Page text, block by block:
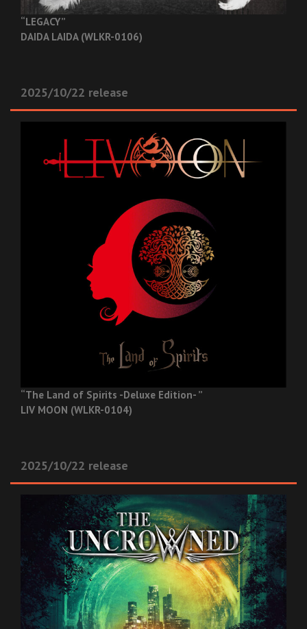
“LEGACY”
DAIDA LAIDA (WLKR-0106)
2025/10/22 release
“The Land of Spirits -Deluxe Edition- ”
LIV MOON (WLKR-0104)
2025/10/22 release